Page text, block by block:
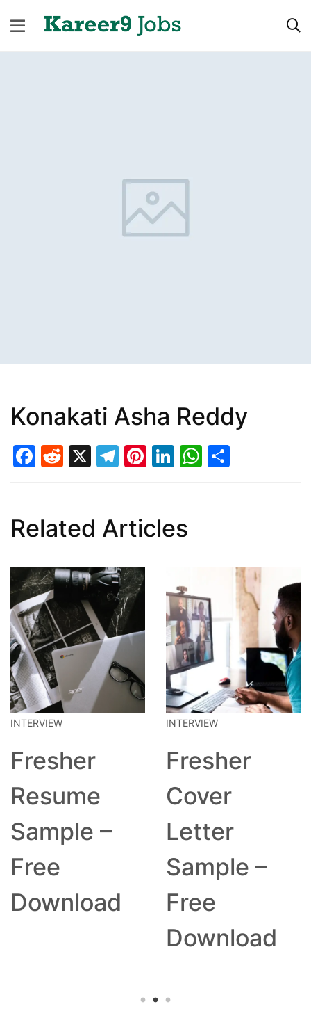
Konakati Asha Reddy
Facebook
Reddit
X Telegram
Pinterest
LinkedIn
Related Articles
INTERVIEW
Fresher
Resume
Sample –
Free
Download
INTERVIEW
Fresher
Cover
Letter
Sample –
Free
Download